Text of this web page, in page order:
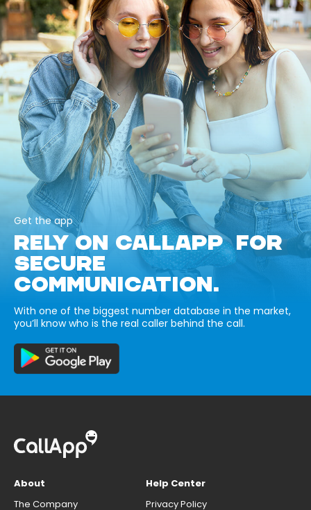
Get the app
RELY ON CALLAPP FOR
SECURE
COMMUNICATION.
With one of the biggest number database in the market,
you’ll know who is the real caller behind the call.
About
The Company
Help Center
Privacy Policy